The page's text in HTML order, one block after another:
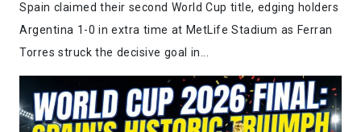
Spain claimed their second World Cup title, edging holders
Argentina 1-0 in extra time at MetLife Stadium as Ferran
Torres struck the decisive goal in...